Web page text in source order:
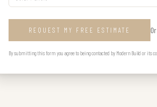
REQUEST MY FREE ESTIMATE
By submitting this form you agree to being contacted by Modern Build or its